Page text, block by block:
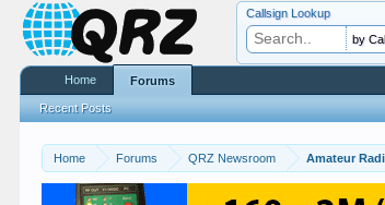
Home Forums QRZ Newsroom Amateur
Callsign Lookup
by
Home Forums
Recent Posts